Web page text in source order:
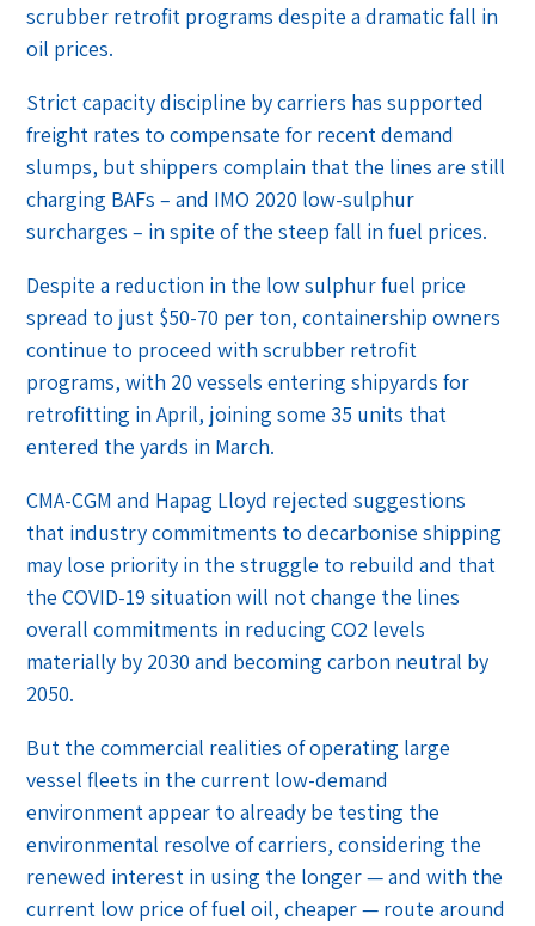
scrubber retrofit programs despite a dramatic fall in
oil prices.
Strict capacity discipline by carriers has supported
freight rates to compensate for recent demand
slumps, but shippers complain that the lines are still
charging BAFs – and IMO 2020 low-sulphur
surcharges – in spite of the steep fall in fuel prices.
Despite a reduction in the low sulphur fuel price
spread to just $50-70 per ton, containership owners
continue to proceed with scrubber retrofit
programs, with 20 vessels entering shipyards for
retrofitting in April, joining some 35 units that
entered the yards in March.
CMA-CGM and Hapag Lloyd rejected suggestions
that industry commitments to decarbonise shipping
may lose priority in the struggle to rebuild and that
the COVID-19 situation will not change the lines
overall commitments in reducing CO2 levels
materially by 2030 and becoming carbon neutral by
2050.
But the commercial realities of operating large
vessel fleets in the current low-demand
environment appear to already be testing the
environmental resolve of carriers, considering the
renewed interest in using the longer — and with the
current low price of fuel oil, cheaper — route around